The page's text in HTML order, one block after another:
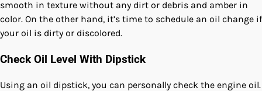
smooth in texture without any dirt or debris and amber in
color. On the other hand, it’s time to schedule an oil change if
your oil is dirty or discolored.
Check Oil Level With Dipstick
Using an oil dipstick, you can personally check the engine oil.